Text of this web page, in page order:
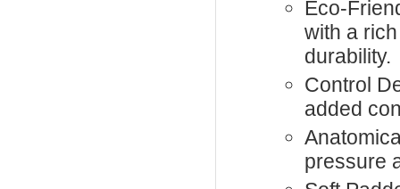
Eco-
with a
durability.
Control
added
pressure